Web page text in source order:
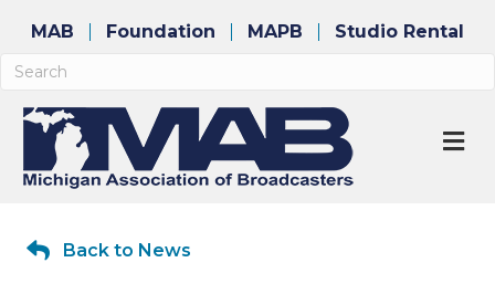
MAB Foundation MAPB Studio Rental
Back to News